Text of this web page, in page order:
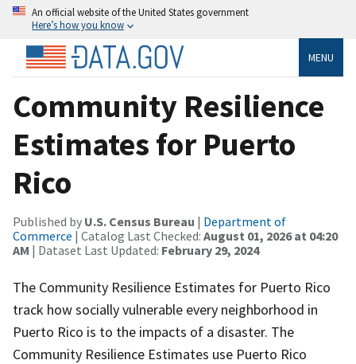
An official website of the United States government
Here’s how you know
MENU
Community Resilience
Estimates for Puerto
Rico
Published by U.S. Census Bureau | Department of
Commerce | Catalog Last Checked: August 01, 2026 at 04:20
AM | Dataset Last Updated: February 29, 2024
The Community Resilience Estimates for Puerto Rico
track how socially vulnerable every neighborhood in
Puerto Rico is to the impacts of a disaster. The
Community Resilience Estimates use Puerto Rico